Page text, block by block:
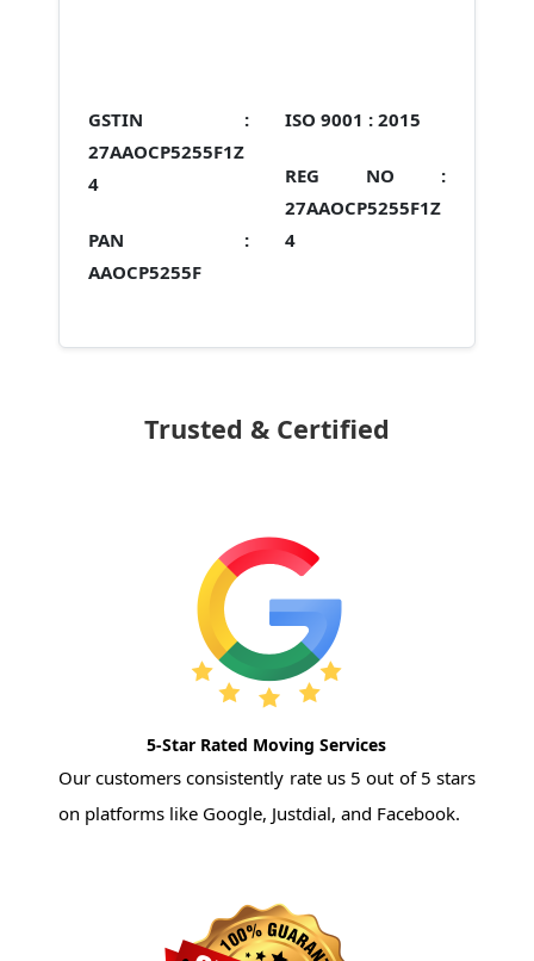
GSTIN :
27AAOCP5255F1Z
4
PAN :
AAOCP5255F
ISO 9001 : 2015
REG NO :
27AAOCP5255F1Z
4
Trusted & Certified
5-Star Rated Moving Services
Our customers consistently rate us 5 out of 5 stars
on platforms like Google, Justdial, and Facebook.